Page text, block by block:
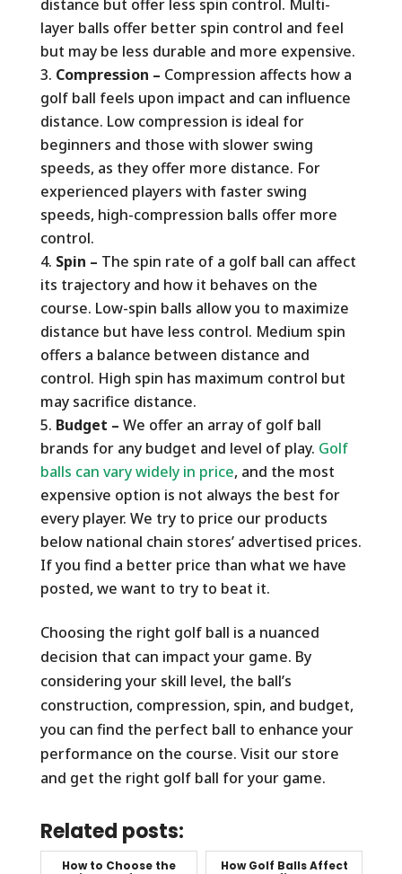
distance but offer less spin control. Multi-
layer balls offer better spin control and feel
but may be less durable and more expensive.
Compression – Compression affects how a
golf ball feels upon impact and can influence
distance. Low compression is ideal for
beginners and those with slower swing
speeds, as they offer more distance. For
experienced players with faster swing
speeds, high-compression balls offer more
control.
Spin – The spin rate of a golf ball can affect
its trajectory and how it behaves on the
course. Low-spin balls allow you to maximize
distance but have less control. Medium spin
offers a balance between distance and
control. High spin has maximum control but
may sacrifice distance.
Budget – We offer an array of golf ball
brands for any budget and level of play. Golf
balls can vary widely in price, and the most
expensive option is not always the best for
every player. We try to price our products
below national chain stores’ advertised prices.
If you find a better price than what we have
posted, we want to try to beat it.
Choosing the right golf ball is a nuanced
decision that can impact your game. By
considering your skill level, the ball’s
construction, compression, spin, and budget,
you can find the perfect ball to enhance your
performance on the course. Visit our store
and get the right golf ball for your game.
Related posts:
How to Choose the
How Golf Balls Affect